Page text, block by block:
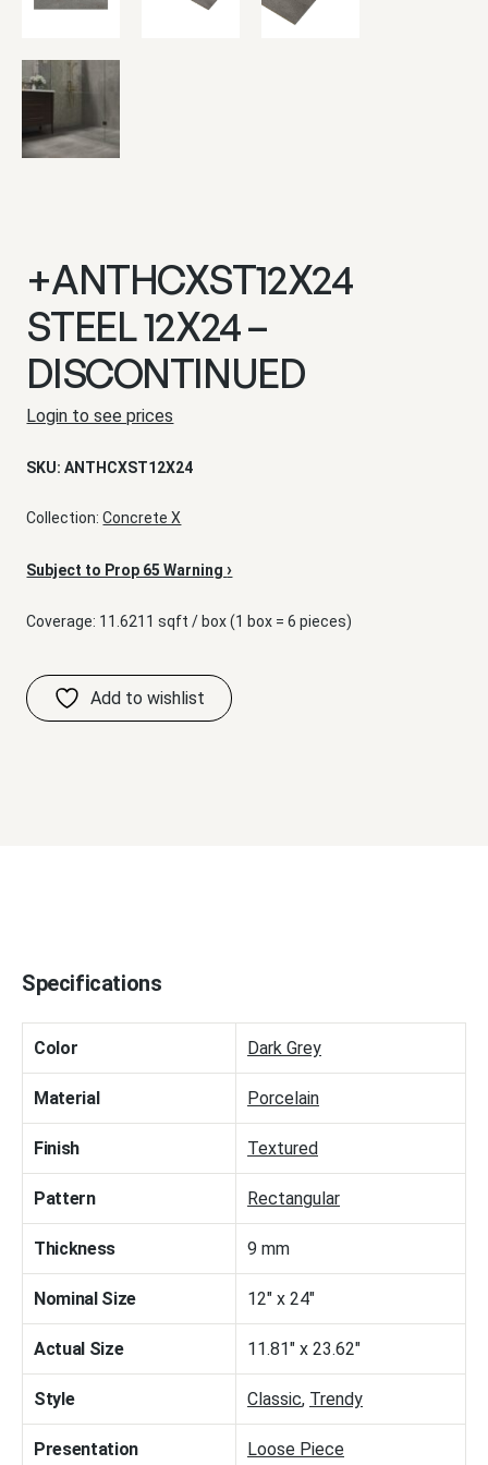
+ANTHCXST12X24
STEEL 12X24 –
DISCONTINUED
Login to see prices
SKU:ANTHCXST12X24
Collection:Concrete X
Subject to Prop 65 Warning›
Coverage: 11.6211 sqft / box (1 box = 6 pieces)
Specifications
Color Dark Grey
Material Porcelain
Finish Textured
Pattern Rectangular
Thickness 9 mm
Nominal Size 12" x 24"
Actual Size 11.81" x 23.62"
Style Classic, Trendy
Presentation Loose Piece